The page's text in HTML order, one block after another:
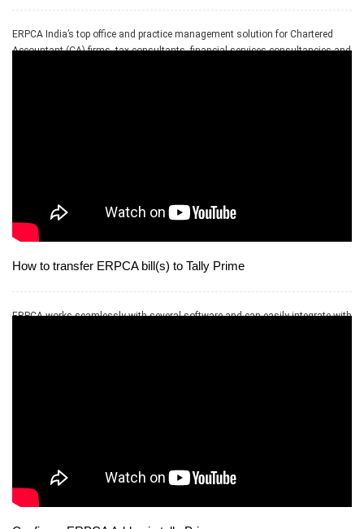
ERPCA India’s top office and practice management solution for Chartered
Accountant (CA) firms, tax consultants, financial services consultancies and
How to transfer ERPCA bill(s) to Tally Prime
ERPCA works seamlessly with several software and can easily integrate with